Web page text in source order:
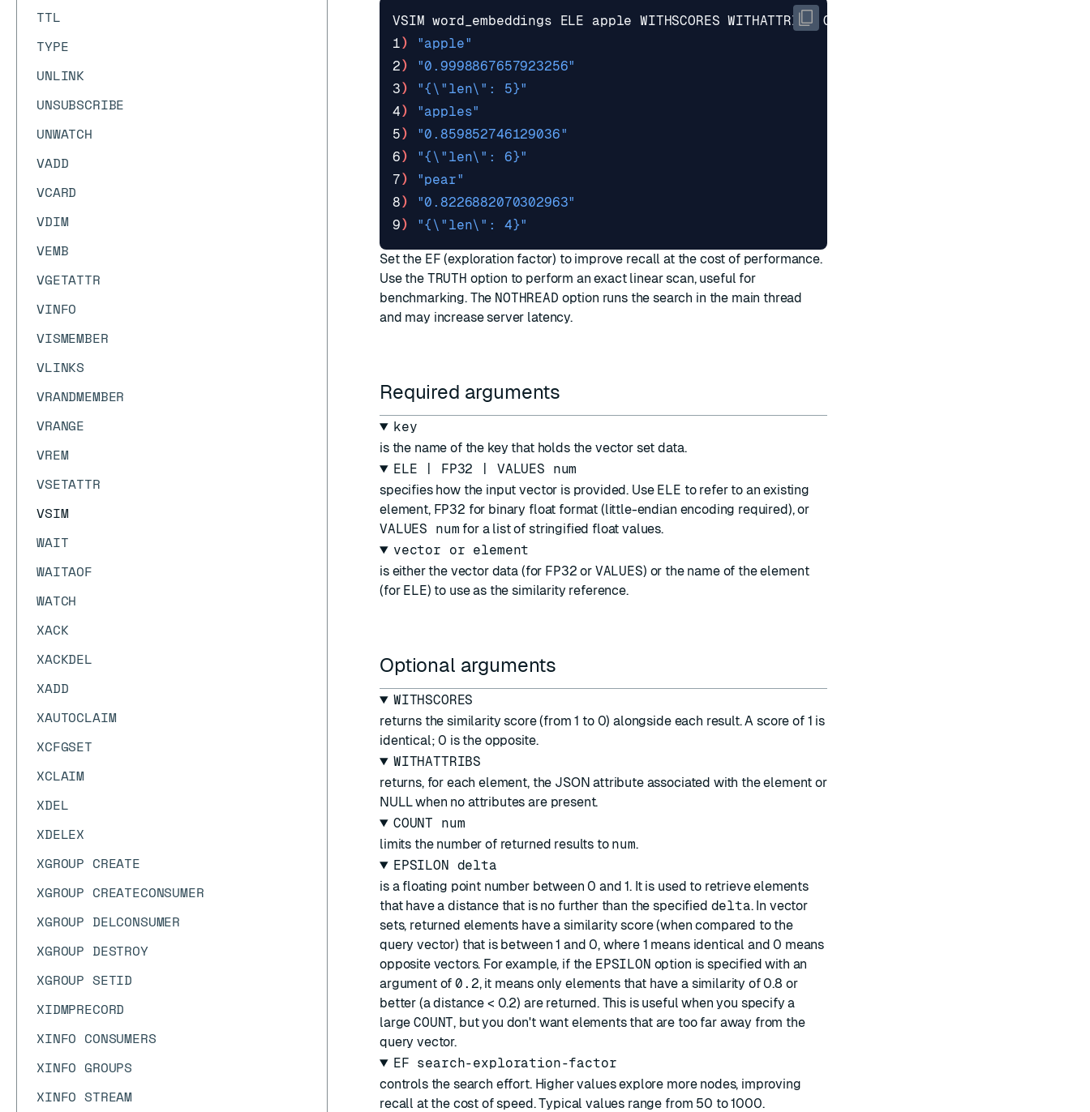
TTL
TYPE
UNLINK
UNSUBSCRIBE
UNWATCH
VADD
VCARD
VDIM
VEMB
VGETATTR
VINFO
VISMEMBER
VLINKS
VRANDMEMBER
VRANGE
VREM
VSETATTR
VSIM
WAIT
WAITAOF
WATCH
XACK
XACKDEL
XADD
XAUTOCLAIM
XCFGSET
XCLAIM
XDEL
XDELEX
XGROUP CREATE
XGROUP CREATECONSUMER
XGROUP DELCONSUMER
XGROUP DESTROY
XGROUP SETID
XIDMPRECORD
XINFO CONSUMERS
XINFO GROUPS
XINFO STREAM
VSIM word_embeddings ELE apple WITHSCORES WITHATTRIBS COUNT
1)
"apple"
2)
"0.9998867657923256"
3)
"{\"len\": 5}"
4)
"apples"
5)
"0.859852746129036"
6)
"{\"len\": 6}"
7)
"pear"
8)
"0.8226882070302963"
9) "{\"len\": 4}"
Set the EF (exploration factor) to improve recall at the cost of performance.
Use the TRUTH option to perform an exact linear scan, useful for
benchmarking. The NOTHREAD option runs the search in the main thread
and may increase server latency.
Required arguments
key
is the name of the key that holds the vector set data.
ELE | FP32 | VALUES num
specifies how the input vector is provided. Use ELE to refer to an existing
element, FP32 for binary float format (little-endian encoding required), or
VALUES num for a list of stringified float values.
vector or element
is either the vector data (for FP32 or VALUES) or the name of the element
(for ELE) to use as the similarity reference.
Optional arguments
WITHSCORES
returns the similarity score (from 1 to 0) alongside each result. A score of 1 is
identical; 0 is the opposite.
WITHATTRIBS
returns, for each element, the JSON attribute associated with the element or
NULL when no attributes are present.
COUNT num
limits the number of returned results to num.
EPSILON delta
is a floating point number between 0 and 1. It is used to retrieve elements
that have a distance that is no further than the specified delta. In vector
sets, returned elements have a similarity score (when compared to the
query vector) that is between 1 and 0, where 1 means identical and 0 means
opposite vectors. For example, if the EPSILON option is specified with an
argument of0.2, it means only elements that have a similarity of 0.8 or
better (a distance < 0.2) are returned. This is useful when you specify a
largeCOUNT, but you don't want elements that are too far away from the
query vector.
EF search-exploration-factor
controls the search effort. Higher values explore more nodes, improving
recall at the cost of speed. Typical values range from 50 to 1000.